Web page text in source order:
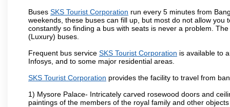
Buses SKS Tourist Corporation run every 5 minutes from
weekends, these buses can fill up, but most do not allow
constantly so finding a bus with seats is never a problem. The
(Luxury) buses.
Frequent bus service SKS Tourist Corporation is available to
Infosys, and to some major residential areas.
SKS Tourist Corporation provides the facility to travel from
1) Mysore Palace- Intricately carved rosewood doors and
paintings of the members of the royal family and other